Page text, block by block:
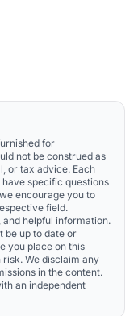
for
not be construed as
or tax advice. Each
specific questions
encourage you to
field.
helpful information.
be up to date or
you place on this
We disclaim any
in the content.
an independent